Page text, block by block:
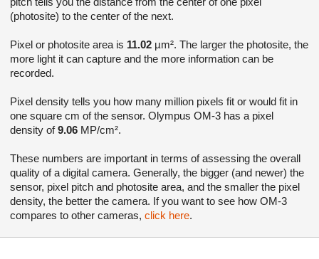
(photosite) to the center of the next.
Pixel or photosite area is 11.02 µm². The larger the photosite, the
more light it can capture and the more information can be
recorded.
Pixel density tells you how many million pixels fit or would fit in
one square cm of the sensor. Olympus OM-3 has a pixel
density of9.06 MP/cm².
These numbers are important in terms of assessing the overall
quality of a digital camera. Generally, the bigger (and newer) the
sensor, pixel pitch and photosite area, and the smaller the pixel
density, the better the camera. If you want to see how OM-3
compares to other cameras, click here.